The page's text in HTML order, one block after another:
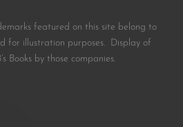
featured on this site belong to
for illustration purposes. Display of
Books by those companies.